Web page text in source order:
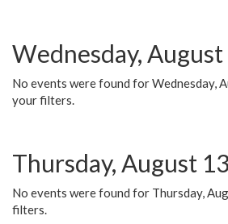
Wednesday, August
No events were found for Wednesday,
your filters.
Thursday, August 13
No events were found for Thursday,
filters.